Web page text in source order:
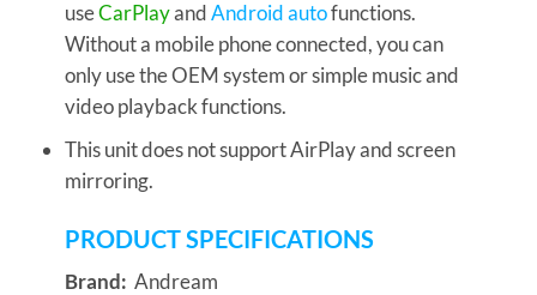
useCarPlayandAndroid autofunctions.
Without a mobile phone connected, you can
only use the OEM system or simple music and
video playback functions.
This unit does not support AirPlay and screen
mirroring.
PRODUCT SPECIFICATIONS
Brand: Andream